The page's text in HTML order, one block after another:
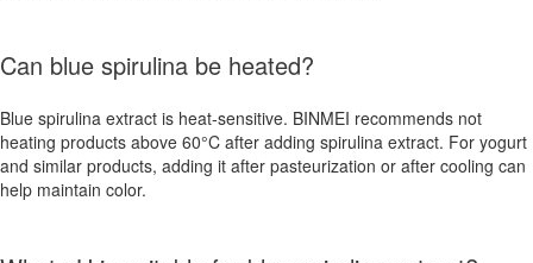
Can blue spirulina be heated?
Blue spirulina extract is heat-sensitive. BINMEI recommends not
heating products above 60°C after adding spirulina extract. For yogurt
and similar products, adding it after pasteurization or after cooling can
help maintain color.